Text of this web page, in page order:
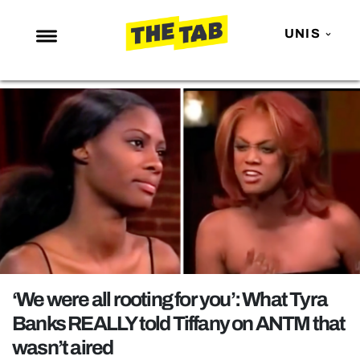
UNIS
NEWS
ENTERTAINMENT
MAFS
LOVE ISLAND
NETFLIX
TRENDS
GAMING
POLITICS
OPINION
GUIDES
‘We were all rooting for you’: What Tyra
Banks REALLY told Tiffany on ANTM that
wasn’t aired